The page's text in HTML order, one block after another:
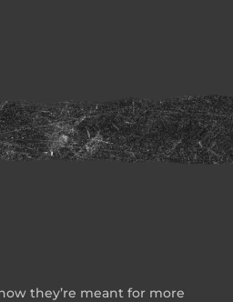
they’re meant for more